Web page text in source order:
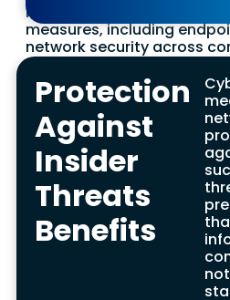
sensitive information.
Protection
Against
Insider
Threats
Benefits
Practices that implement
measures, including
network security across
operating systems, are
cyber security insurance.
additional layer of
cyber threats and cyber
Long-Term
Savings
Investing in cyber security
cyber threats, including
This strategy provides
avoiding expenses linked
ransomware recovery, and